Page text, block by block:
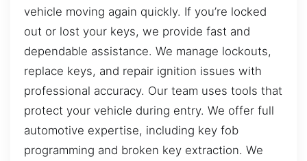
vehicle moving again quickly. If you’re locked
out or lost your keys, we provide fast and
dependable assistance. We manage lockouts,
replace keys, and repair ignition issues with
professional accuracy. Our team uses tools that
protect your vehicle during entry. We offer full
automotive expertise, including key fob
programming and broken key extraction. We